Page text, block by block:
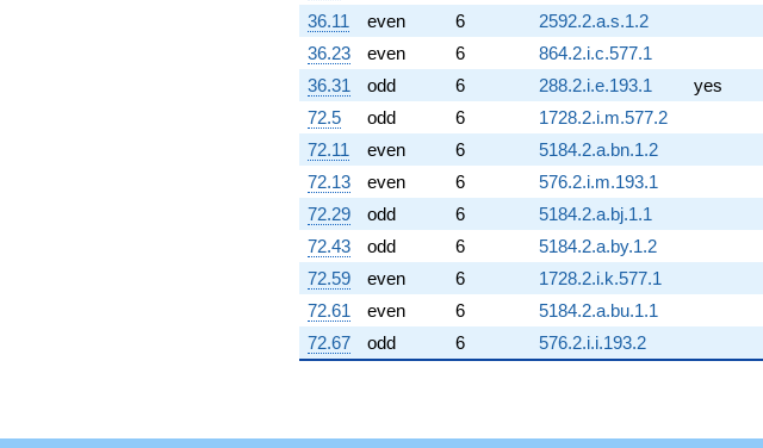
36.11
even 6 2592.2.a.s.1.2
36.23
even 6 864.2.i.c.577.1
36.31
odd 6 288.2.i.e.193.1 yes
72.5
odd 6 1728.2.i.m.577.2
72.11
even 6 5184.2.a.bn.1.2
72.13
even 6 576.2.i.m.193.1
72.29
odd 6 5184.2.a.bj.1.1
72.43
odd 6 5184.2.a.by.1.2
72.59
even 6 1728.2.i.k.577.1
72.61
even 6 5184.2.a.bu.1.1
72.67
odd 6 576.2.i.i.193.2